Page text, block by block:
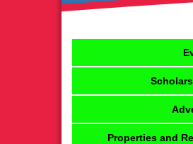
Properties and